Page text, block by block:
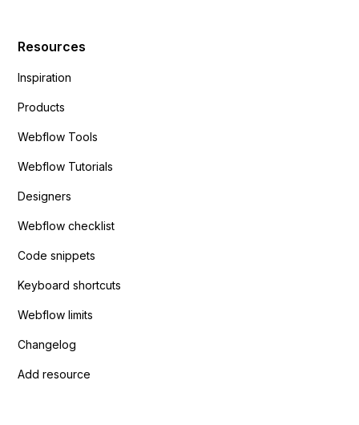
Resources
Inspiration
Products
Webflow Tools
Webflow Tutorials
Designers
Webflow checklist
Code snippets
Keyboard shortcuts
Webflow limits
Changelog
Add resource